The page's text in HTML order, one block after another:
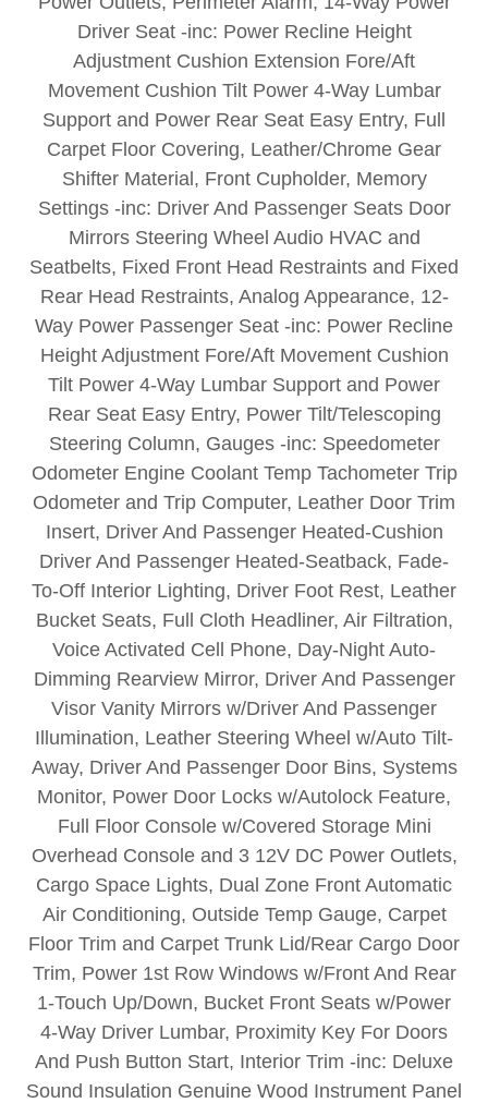
Driver Seat -inc: Power Recline Height
Adjustment Cushion Extension Fore/Aft
Movement Cushion Tilt Power 4-Way Lumbar
Support and Power Rear Seat Easy Entry, Full
Carpet Floor Covering, Leather/Chrome Gear
Shifter Material, Front Cupholder, Memory
Settings -inc: Driver And Passenger Seats Door
Mirrors Steering Wheel Audio HVAC and
Seatbelts, Fixed Front Head Restraints and Fixed
Rear Head Restraints, Analog Appearance, 12-
Way Power Passenger Seat -inc: Power Recline
Height Adjustment Fore/Aft Movement Cushion
Tilt Power 4-Way Lumbar Support and Power
Rear Seat Easy Entry, Power Tilt/Telescoping
Steering Column, Gauges -inc: Speedometer
Odometer Engine Coolant Temp Tachometer Trip
Odometer and Trip Computer, Leather Door Trim
Insert, Driver And Passenger Heated-Cushion
Driver And Passenger Heated-Seatback, Fade-
To-Off Interior Lighting, Driver Foot Rest, Leather
Bucket Seats, Full Cloth Headliner, Air Filtration,
Voice Activated Cell Phone, Day-Night Auto-
Dimming Rearview Mirror, Driver And Passenger
Visor Vanity Mirrors w/Driver And Passenger
Illumination, Leather Steering Wheel w/Auto Tilt-
Away, Driver And Passenger Door Bins, Systems
Monitor, Power Door Locks w/Autolock Feature,
Full Floor Console w/Covered Storage Mini
Overhead Console and 3 12V DC Power Outlets,
Cargo Space Lights, Dual Zone Front Automatic
Air Conditioning, Outside Temp Gauge, Carpet
Floor Trim and Carpet Trunk Lid/Rear Cargo Door
Trim, Power 1st Row Windows w/Front And Rear
1-Touch Up/Down, Bucket Front Seats w/Power
4-Way Driver Lumbar, Proximity Key For Doors
And Push Button Start, Interior Trim -inc: Deluxe
Sound Insulation Genuine Wood Instrument Panel